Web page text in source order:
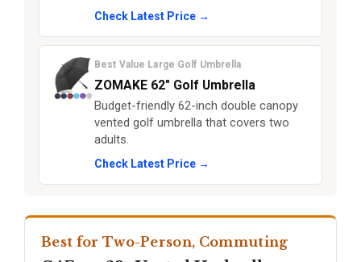
Check Latest Price →
Best Value Large Golf Umbrella
ZOMAKE 62″ Golf Umbrella
Budget-friendly 62-inch double canopy
vented golf umbrella that covers two
adults.
Check Latest Price →
Best for Two-Person, Commuting